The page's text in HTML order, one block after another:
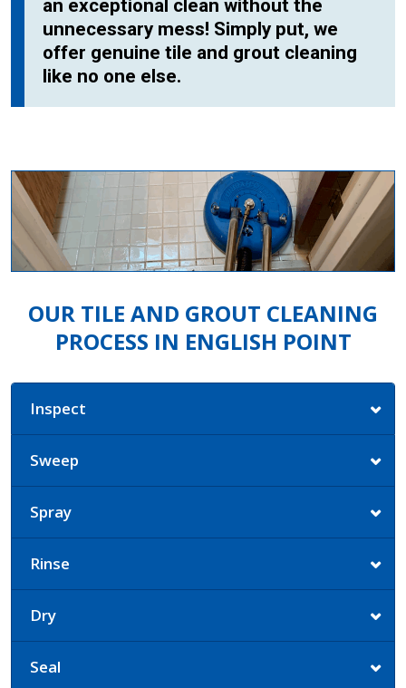
an exceptional clean without the
unnecessary mess! Simply put, we
offer genuine tile and grout cleaning
like no one else.
OUR TILE AND GROUT CLEANING
PROCESS IN ENGLISH POINT
Inspect
Sweep
Spray
Rinse
Dry
Seal